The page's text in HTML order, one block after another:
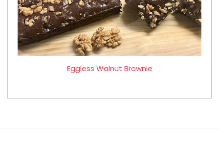
Eggless Walnut Brownie